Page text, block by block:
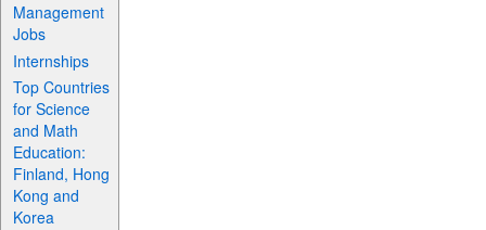
Management
Jobs
Internships
Top Countries
for Science
and Math
Education:
Finland, Hong
Kong and
Korea